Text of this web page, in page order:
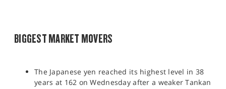
BIGGEST MARKET MOVERS
The Japanese yen reached its highest level in 38
years at 162 on Wednesday after a weaker Tankan